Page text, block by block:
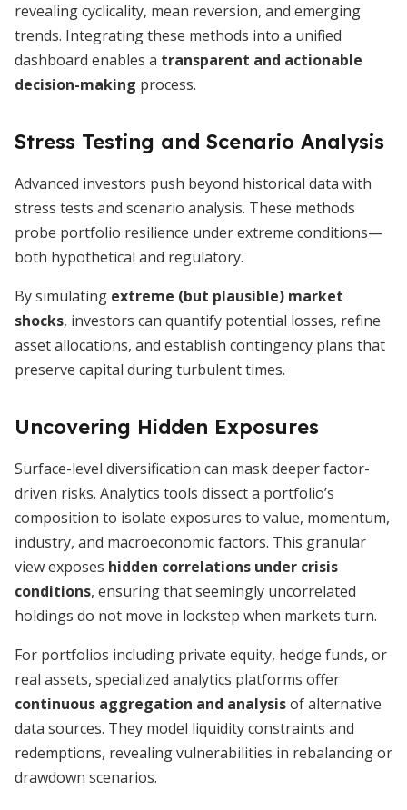
revealing cyclicality, mean reversion, and emerging
trends. Integrating these methods into a unified
dashboard enables a transparent and actionable
decision-making process.
Stress Testing and Scenario Analysis
Advanced investors push beyond historical data with
stress tests and scenario analysis. These methods
probe portfolio resilience under extreme conditions—
both hypothetical and regulatory.
By simulating extreme (but plausible) market
shocks, investors can quantify potential losses, refine
asset allocations, and establish contingency plans that
preserve capital during turbulent times.
Uncovering Hidden Exposures
Surface-level diversification can mask deeper factor-
driven risks. Analytics tools dissect a portfolio’s
composition to isolate exposures to value, momentum,
industry, and macroeconomic factors. This granular
view exposes hidden correlations under crisis
conditions, ensuring that seemingly uncorrelated
holdings do not move in lockstep when markets turn.
For portfolios including private equity, hedge funds, or
real assets, specialized analytics platforms offer
continuous aggregation and analysisof alternative
data sources. They model liquidity constraints and
redemptions, revealing vulnerabilities in rebalancing or
drawdown scenarios.